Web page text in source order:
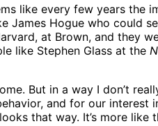
like every few years the
James Hogue who could
at Brown, and they
like Stephen Glass at the
But in a way I don’t
and for our
that way. It’s more